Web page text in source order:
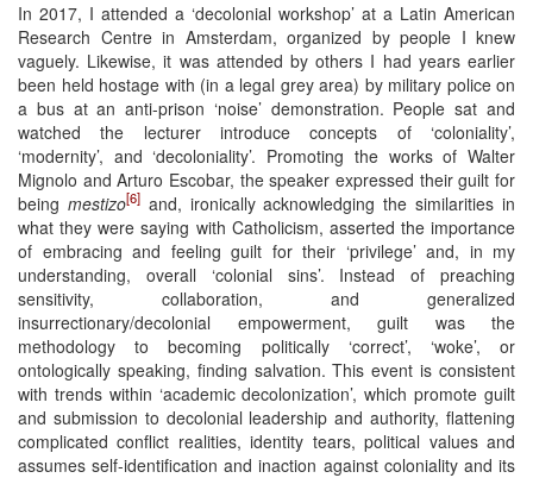
In 2017, I attended a ‘decolonial workshop’ at a Latin American
Research Centre in Amsterdam, organized by people I knew
vaguely. Likewise, it was attended by others I had years earlier
been held hostage with (in a legal grey area) by military police on
a bus at an anti-prison ‘noise’ demonstration. People sat and
watched the lecturer introduce concepts of ‘coloniality’,
‘modernity’, and ‘decoloniality’. Promoting the works of Walter
Mignolo and Arturo Escobar, the speaker expressed their guilt for
being mestizo[6]and, ironically acknowledging the similarities in
what they were saying with Catholicism, asserted the importance
of embracing and feeling guilt for their ‘privilege’ and, in my
understanding, overall ‘colonial sins’. Instead of preaching
sensitivity, collaboration, and generalized
insurrectionary/decolonial empowerment, guilt was the
methodology to becoming politically ‘correct’, ‘woke’, or
ontologically speaking, finding salvation. This event is consistent
with trends within ‘academic decolonization’, which promote guilt
and submission to decolonial leadership and authority, flattening
complicated conflict realities, identity tears, political values and
assumes self-identification and inaction against coloniality and its